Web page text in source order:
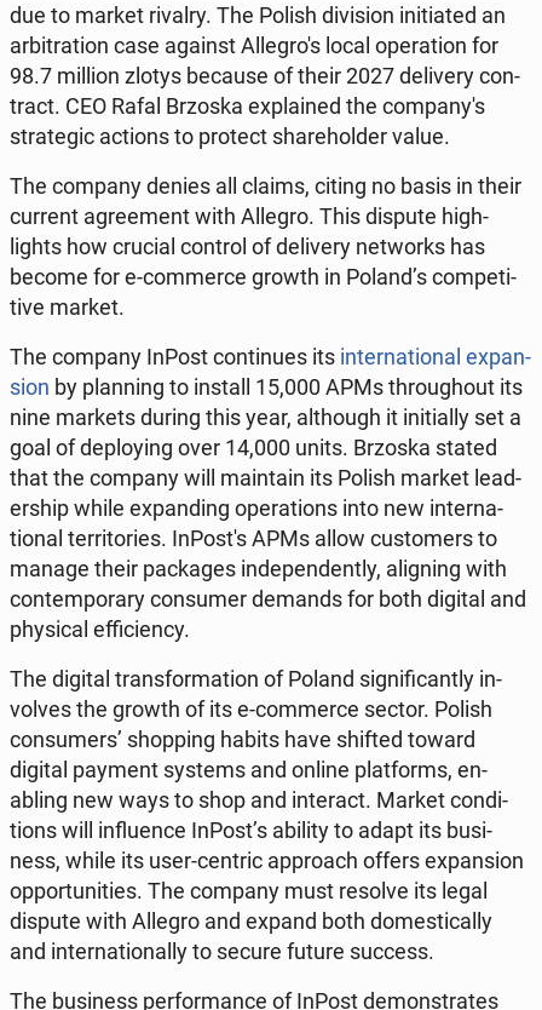
due to market rivalry. The Polish di­vi­sion ini­ti­at­ed an
ar­bi­tra­tion case against Al­le­gro's local op­er­a­tion for
98.7 million zlotys because of their 2027 de­liv­ery con­
tract. CEO Rafal Brzoska ex­plained the com­pa­ny's
strate­gic actions to protect share­hold­er value.
The company denies all claims, citing no basis in their
current agree­ment with Allegro. This dispute high­
lights how crucial control of de­liv­ery net­works has
become for e-com­merce growth in Poland’s com­pet­i­
tive market.
The company InPost con­tin­ues its in­ter­na­tion­al ex­pan­
sion by plan­ning to install 15,000 APMs through­out its
nine markets during this year, al­though it ini­tial­ly set a
goal of de­ploy­ing over 14,000 units. Brzoska stated
that the company will main­tain its Polish market lead­
er­ship while ex­pand­ing op­er­a­tions into new in­ter­na­
tion­al ter­ri­to­ries. In­Post's APMs allow cus­tomers to
manage their pack­ages in­de­pen­dent­ly, align­ing with
con­tem­po­rary con­sumer demands for both digital and
phys­i­cal ef­fi­cien­cy.
The digital trans­for­ma­tion of Poland sig­nif­i­cant­ly in­
volves the growth of its e-com­merce sector. Polish
con­sumers’ shop­ping habits have shifted toward
digital payment systems and online plat­forms, en­
abling new ways to shop and in­ter­act. Market con­di­
tions will in­flu­ence InPost’s ability to adapt its busi­
ness, while its user-centric ap­proach offers ex­pan­sion
op­por­tu­ni­ties. The company must resolve its legal
dispute with Allegro and expand both do­mes­ti­cal­ly
and in­ter­na­tion­al­ly to secure future success.
The busi­ness per­for­mance of InPost demon­strates